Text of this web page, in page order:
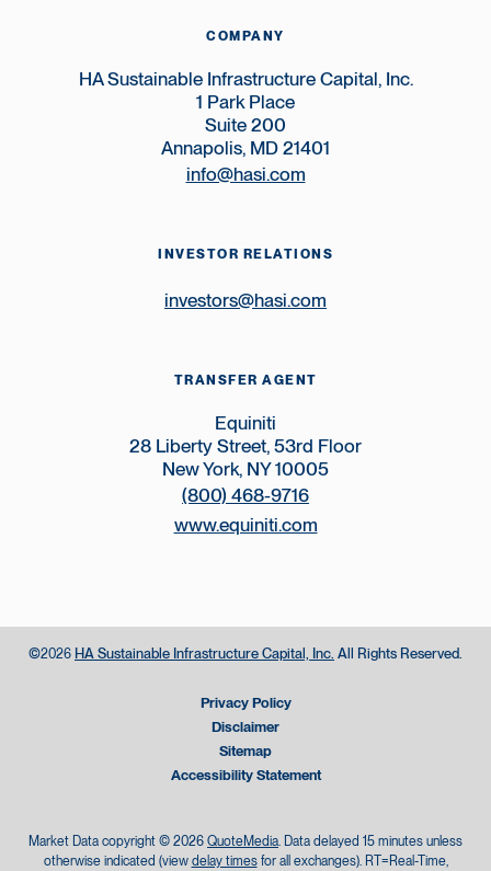
COMPANY
HA Sustainable Infrastructure Capital, Inc.
1 Park Place
Suite 200
Annapolis, MD 21401
info@hasi.com
INVESTOR RELATIONS
investors@hasi.com
TRANSFER AGENT
Equiniti
28 Liberty Street, 53rd Floor
New York, NY 10005
(800) 468-9716
www.equiniti.com
©2026 HA Sustainable Infrastructure Capital, Inc. All Rights Reserved.
Privacy Policy
Disclaimer
Sitemap
Accessibility Statement
Market Data copyright © 2026 QuoteMedia. Data delayed 15 minutes unless
otherwise indicated (view delay timesfor all exchanges). RT =Real-Time,